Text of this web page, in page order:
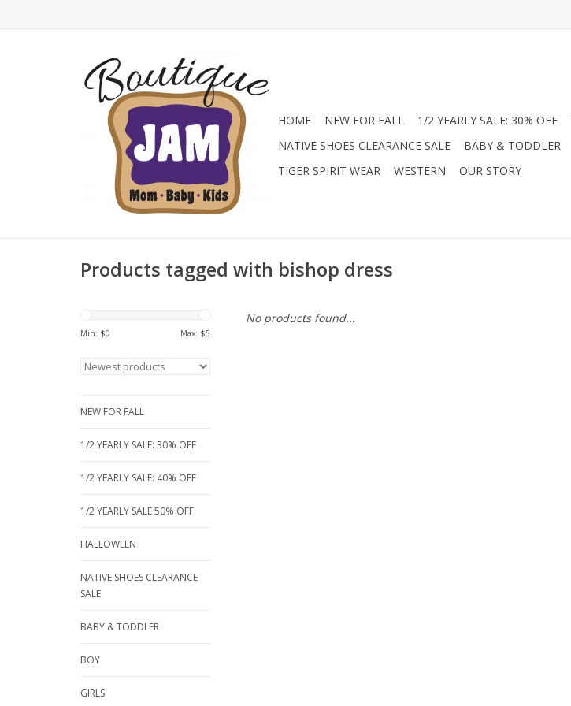
HOME NEW FOR FALL 1/2 YEARLY SALE: 30% OFF
NATIVE SHOES CLEARANCE SALE
BABY & TODDLER
TIGER SPIRIT WEAR
WESTERN OUR STORY
Products tagged with bishop dress
Min: $0 Max: $5
NEW FOR FALL
1/2 YEARLY SALE: 30% OFF
1/2 YEARLY SALE: 40% OFF
1/2 YEARLY SALE 50% OFF
HALLOWEEN
NATIVE SHOES CLEARANCE
SALE
BABY & TODDLER
BOY
GIRLS
No products found...